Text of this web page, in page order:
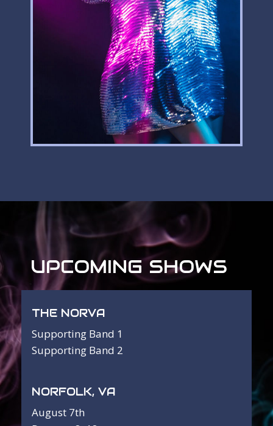
UPCOMING SHOWS
THE NORVA
Supporting Band 1
Supporting Band 2
NORFOLK, VA
August 7th